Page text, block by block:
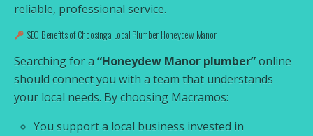
reliable, professional service.
SEO Benefits of Choosing a Local Plumber Honeydew Manor
Searching for a “Honeydew Manor plumber”online
should connect you with a team that understands
your local needs. By choosing Macramos:
You support a local business invested in